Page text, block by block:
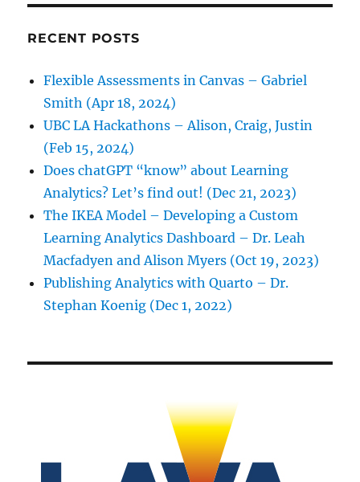
RECENT POSTS
Flexible Assessments in Canvas – Gabriel
Smith (Apr 18, 2024)
UBC LA Hackathons – Alison, Craig, Justin
(Feb 15, 2024)
Does chatGPT “know” about Learning
Analytics? Let’s find out! (Dec 21, 2023)
The IKEA Model – Developing a Custom
Learning Analytics Dashboard – Dr. Leah
Macfadyen and Alison Myers (Oct 19, 2023)
Publishing Analytics with Quarto – Dr.
Stephan Koenig (Dec 1, 2022)